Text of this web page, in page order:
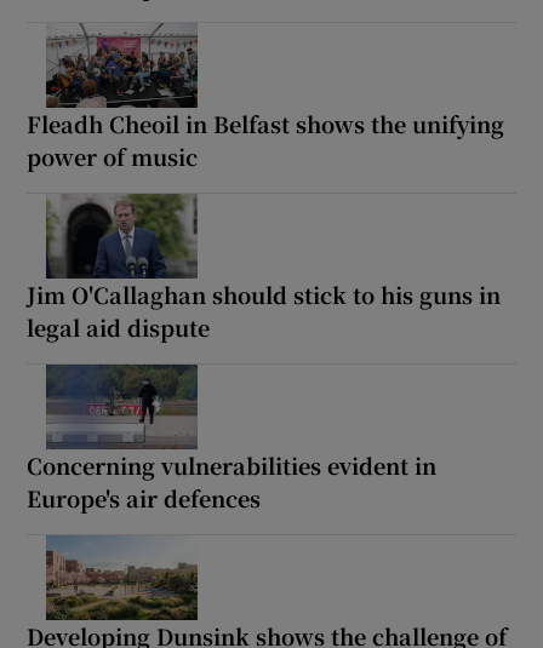
Fleadh Cheoil in Belfast shows the unifying
power of music
Jim O'Callaghan should stick to his guns in
legal aid dispute
Concerning vulnerabilities evident in
Europe's air defences
Developing Dunsink shows the challenge of